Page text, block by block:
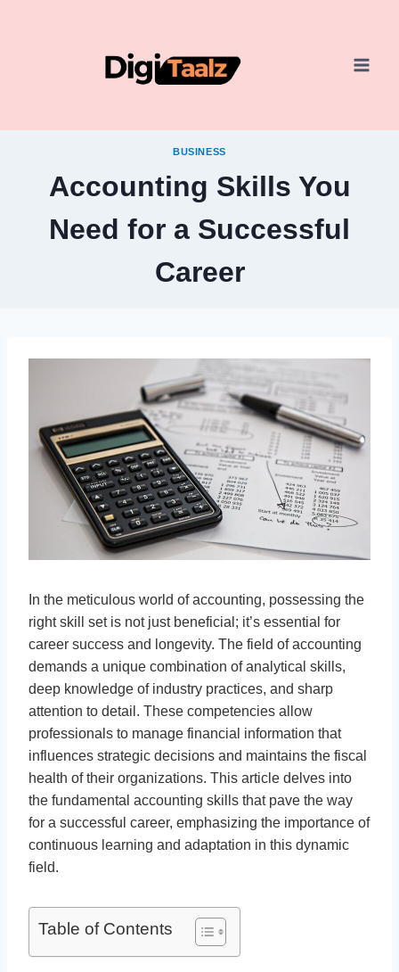
BUSINESS
Accounting Skills You
Need for a Successful
Career
In the meticulous world of accounting, possessing the
right skill set is not just beneficial; it’s essential for
career success and longevity. The field of accounting
demands a unique combination of analytical skills,
deep knowledge of industry practices, and sharp
attention to detail. These competencies allow
professionals to manage financial information that
influences strategic decisions and maintains the fiscal
health of their organizations. This article delves into
the fundamental accounting skills that pave the way
for a successful career, emphasizing the importance of
continuous learning and adaptation in this dynamic
field.
Table of Contents